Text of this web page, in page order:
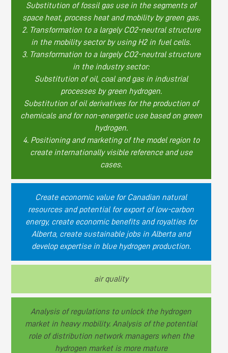
Substitution of fossil gas use in the segments of
space heat, process heat and mobility by green gas.
2. Transformation to a largely CO2-neutral structure
in the mobility sector by using H2 in fuel cells.
3. Transformation to a largely CO2-neutral structure
in the industry sector:
Substitution of oil, coal and gas in industrial
processes by green hydrogen.
Substitution of oil derivatives for the production of
chemicals and for non-energetic use based on green
hydrogen.
4. Positioning and marketing of the model region to
create internationally visible reference and use
cases.
Create economic value for Canadian natural
resources and potential for export of low-carbon
energy, create economic benefits and royalties for
Alberta, create sustainable jobs in Alberta and
develop expertise in blue hydrogen production.
air quality
Analysis of regulations to unlock the hydrogen
market in heavy mobility. Analysis of the potential
role of distribution network managers when the
hydrogen market is more mature